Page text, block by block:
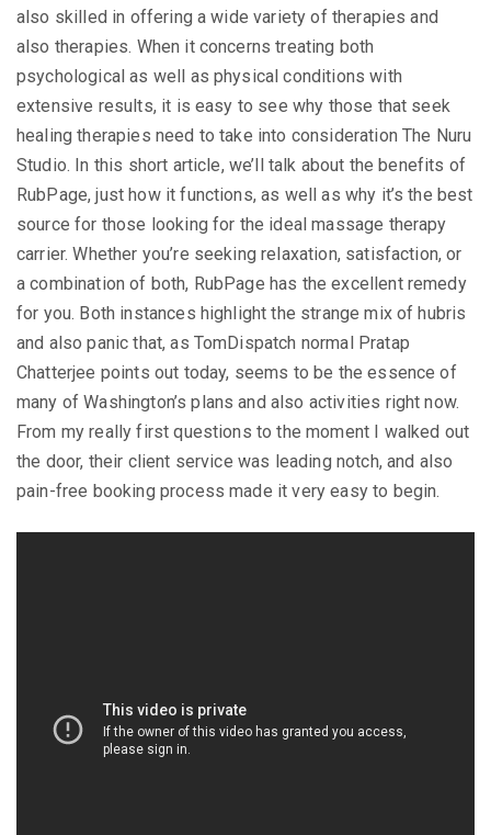
also skilled in offering a wide variety of therapies and
also therapies. When it concerns treating both
psychological as well as physical conditions with
extensive results, it is easy to see why those that seek
healing therapies need to take into consideration The Nuru
Studio. In this short article, we’ll talk about the benefits of
RubPage, just how it functions, as well as why it’s the best
source for those looking for the ideal massage therapy
carrier. Whether you’re seeking relaxation, satisfaction, or
a combination of both, RubPage has the excellent remedy
for you. Both instances highlight the strange mix of hubris
and also panic that, as TomDispatch normal Pratap
Chatterjee points out today, seems to be the essence of
many of Washington’s plans and also activities right now.
From my really first questions to the moment I walked out
the door, their client service was leading notch, and also
pain-free booking process made it very easy to begin.